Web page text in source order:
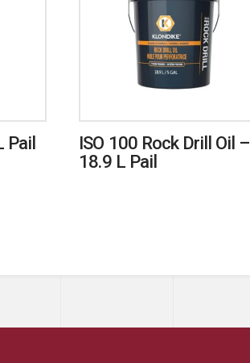
Pail
ISO 100 Rock Drill Oil –
18.9 L Pail